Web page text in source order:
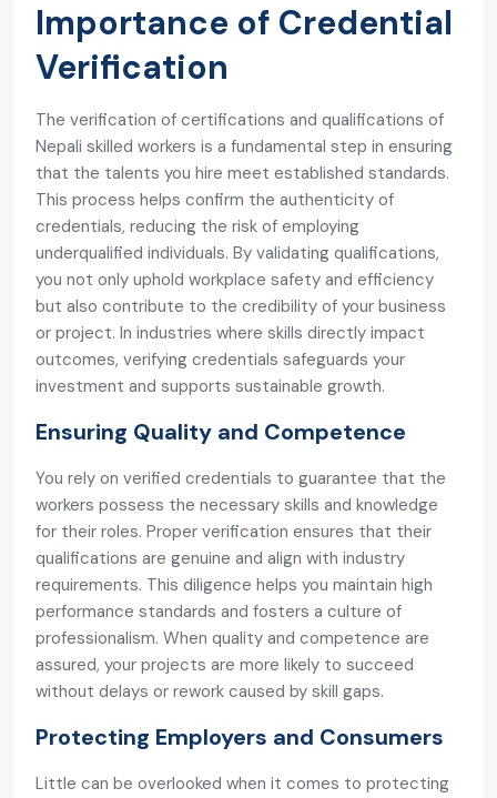
Importance of Credential
Verification
The verification of certifications and qualifications of
Nepali skilled workers is a fundamental step in ensuring
that the talents you hire meet established standards.
This process helps confirm the authenticity of
credentials, reducing the risk of employing
underqualified individuals. By validating qualifications,
you not only uphold workplace safety and efficiency
but also contribute to the credibility of your business
or project. In industries where skills directly impact
outcomes, verifying credentials safeguards your
investment and supports sustainable growth.
Ensuring Quality and Competence
You rely on verified credentials to guarantee that the
workers possess the necessary skills and knowledge
for their roles. Proper verification ensures that their
qualifications are genuine and align with industry
requirements. This diligence helps you maintain high
performance standards and fosters a culture of
professionalism. When quality and competence are
assured, your projects are more likely to succeed
without delays or rework caused by skill gaps.
Protecting Employers and Consumers
Little can be overlooked when it comes to protecting